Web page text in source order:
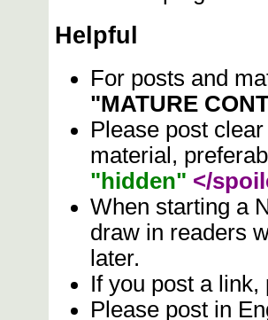
Helpful
For posts and
"MATURE
Please post
material,
"hidden" </
When starting a
draw in readers
later.
If you post a
Please post in